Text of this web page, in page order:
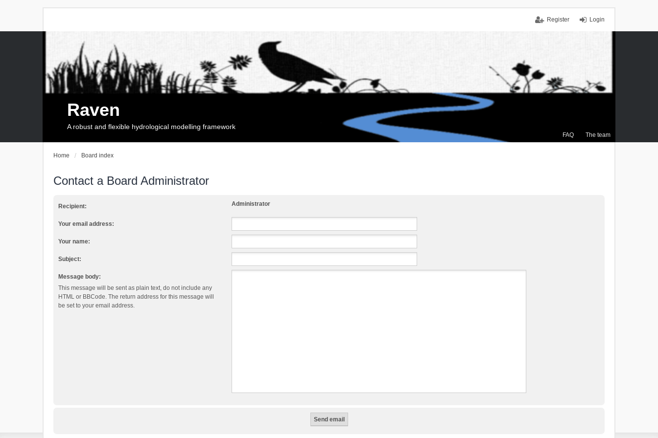
Login
Register
FAQ The team
Raven
A robust and flexible hydrological modelling framework
Home Board index
Contact a Board Administrator
Recipient: Administrator
Your email address:
Your name:
Subject:
Message body:
This message will be sent as plain text, do not include any
HTML or BBCode. The return address for this message will
be set to your email address.